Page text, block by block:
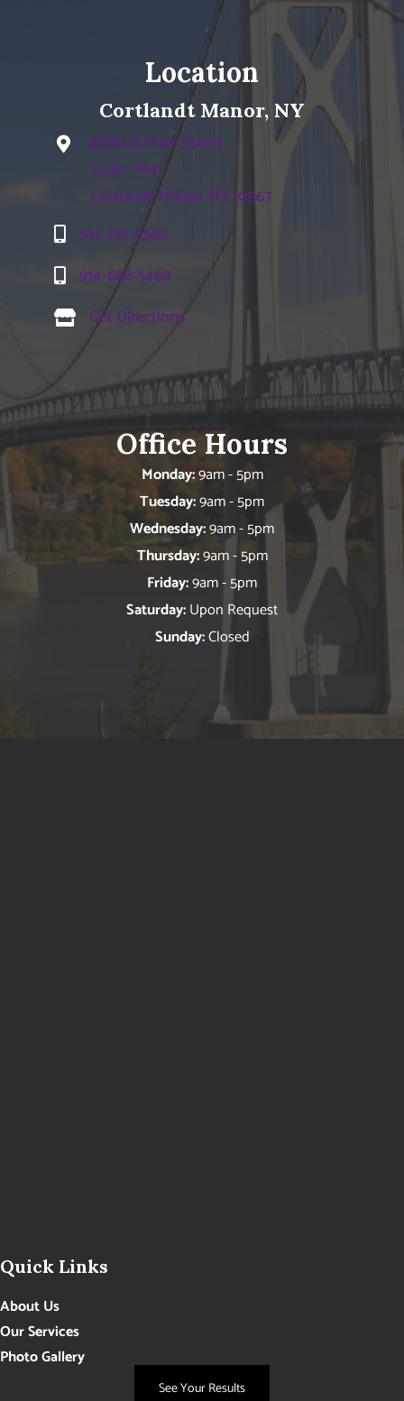
Location
Cortlandt Manor, NY
2050 E. Main Street
Suite 1-R4
Cortlandt Manor, NY 10567
914-737-6360
914-688-5468
Get Directions
Office Hours
Monday:9am - 5pm
Tuesday:9am - 5pm
Wednesday:9am - 5pm
Thursday:9am - 5pm
Friday:9am - 5pm
Saturday:Upon Request
Sunday:Closed
Quick Links
About Us
Our Services
Photo Gallery
See Your Results